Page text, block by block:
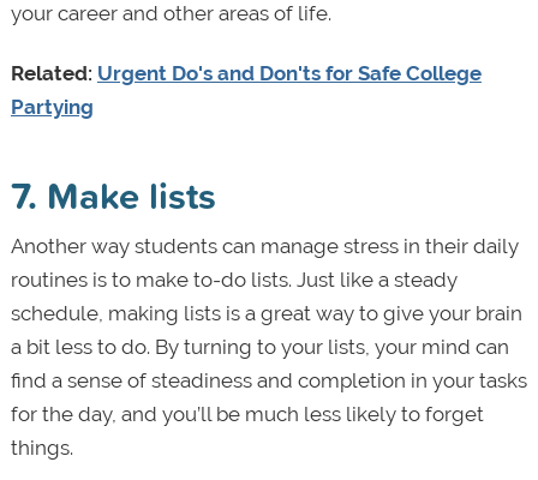
your career and other areas of life.
Related: Urgent Do's and Don'ts for Safe College
Partying
7. Make lists
Another way students can manage stress in their daily
routines is to make to-do lists. Just like a steady
schedule, making lists is a great way to give your brain
a bit less to do. By turning to your lists, your mind can
find a sense of steadiness and completion in your tasks
for the day, and you’ll be much less likely to forget
things.